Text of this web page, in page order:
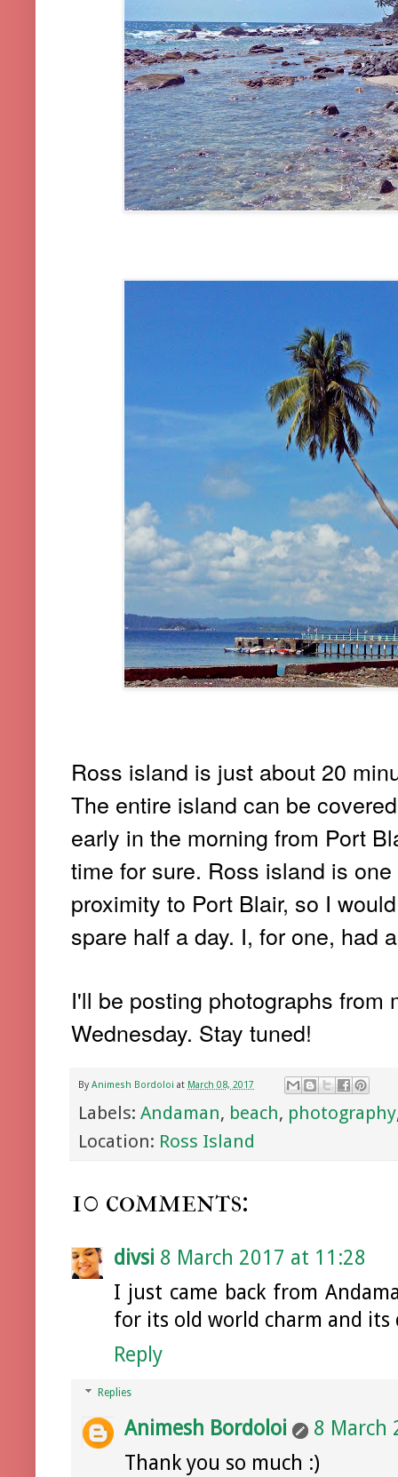
Ross island is just about 20
The entire island can be
early in the morning from Port
time for sure. Ross island is
proximity to Port Blair, so I
spare half a day. I, for one, had
I'll be posting photographs
Wednesday. Stay tuned!
By Animesh Bordoloi at March 08, 2017
Labels: Andaman, beach, photography
Location: Ross Island
10 comments:
divsi 8 March 2017 at 11:28
I just came back from
for its old world charm and its
Reply
Replies
Animesh Bordoloi
8 March
Thank you so much :)